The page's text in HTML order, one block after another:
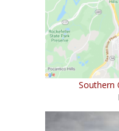
Southern